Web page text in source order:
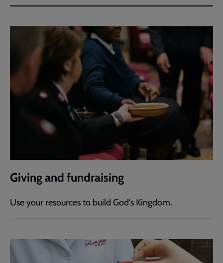
Giving and fundraising
Use your resources to build God's Kingdom.